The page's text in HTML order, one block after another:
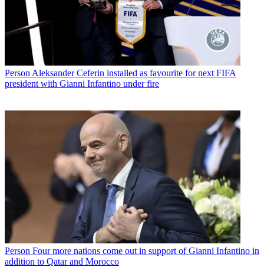
Person Aleksander Ceferin installed as favourite for next FIFA
president with Gianni Infantino under fire
Person Four more nations come out in support of Gianni Infantino in
addition to Qatar and Morocco